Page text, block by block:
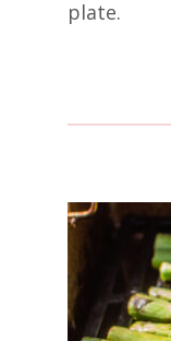
plate.